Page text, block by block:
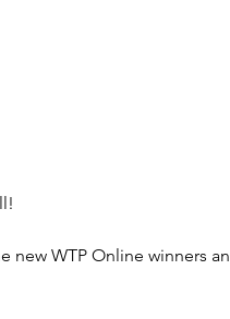
new WTP Online winners